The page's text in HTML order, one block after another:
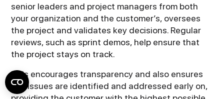
senior leaders and project managers from both
your organization and the customer’s, oversees
the project and validates key decisions. Regular
reviews, such as sprint demos, help ensure that
the project stays on track.
This encourages transparency and also ensures
any issues are identified and addressed early on,